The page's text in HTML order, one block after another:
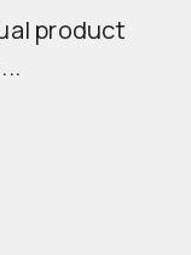
product